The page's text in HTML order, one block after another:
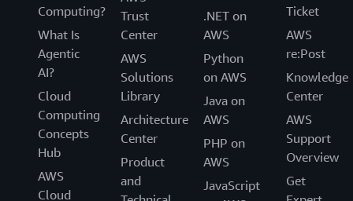
Computing?
What Is
Agentic
AI?
Cloud
Computing
Concepts
Hub
AWS
Cloud
Trust
Center
AWS
Solutions
Library
Architecture
Center
Product
and
.NET on
AWS
Python
on AWS
Java on
AWS
PHP on
AWS
JavaScript
Ticket
AWS
re:Post
Knowledge
Center
AWS
Support
Overview
Get